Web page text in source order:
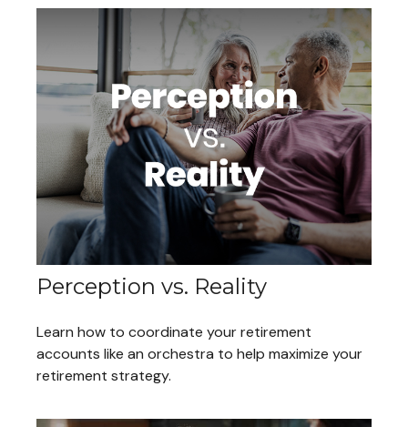
Perception vs. Reality
Learn how to coordinate your retirement
accounts like an orchestra to help maximize your
retirement strategy.